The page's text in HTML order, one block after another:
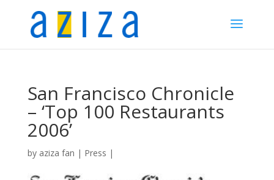
San Francisco Chronicle
– ‘Top 100 Restaurants
2006’
by aziza fan | Press |